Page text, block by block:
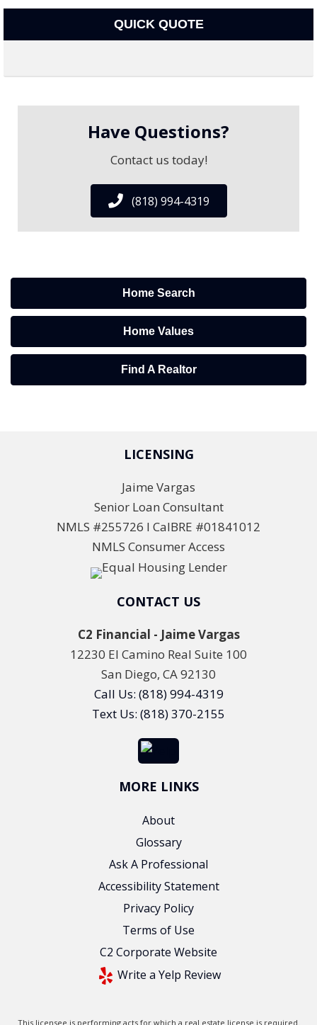
QUICK QUOTE
Have Questions?
Contact us today!
(818) 994-4319
Home Search
Home Values
Find A Realtor
LICENSING
Jaime Vargas
Senior Loan Consultant
NMLS #255726 l CalBRE #01841012
NMLS Consumer Access
CONTACT US
C2 Financial - Jaime Vargas
12230 El Camino Real Suite 100
San Diego, CA 92130
Call Us: (818) 994-4319
Text Us: (818) 370-2155
MORE LINKS
About
Glossary
Ask A Professional
Accessibility Statement
Privacy Policy
Terms of Use
C2 Corporate Website
Write a Yelp Review
This licensee is performing acts for which a real estate license is required.